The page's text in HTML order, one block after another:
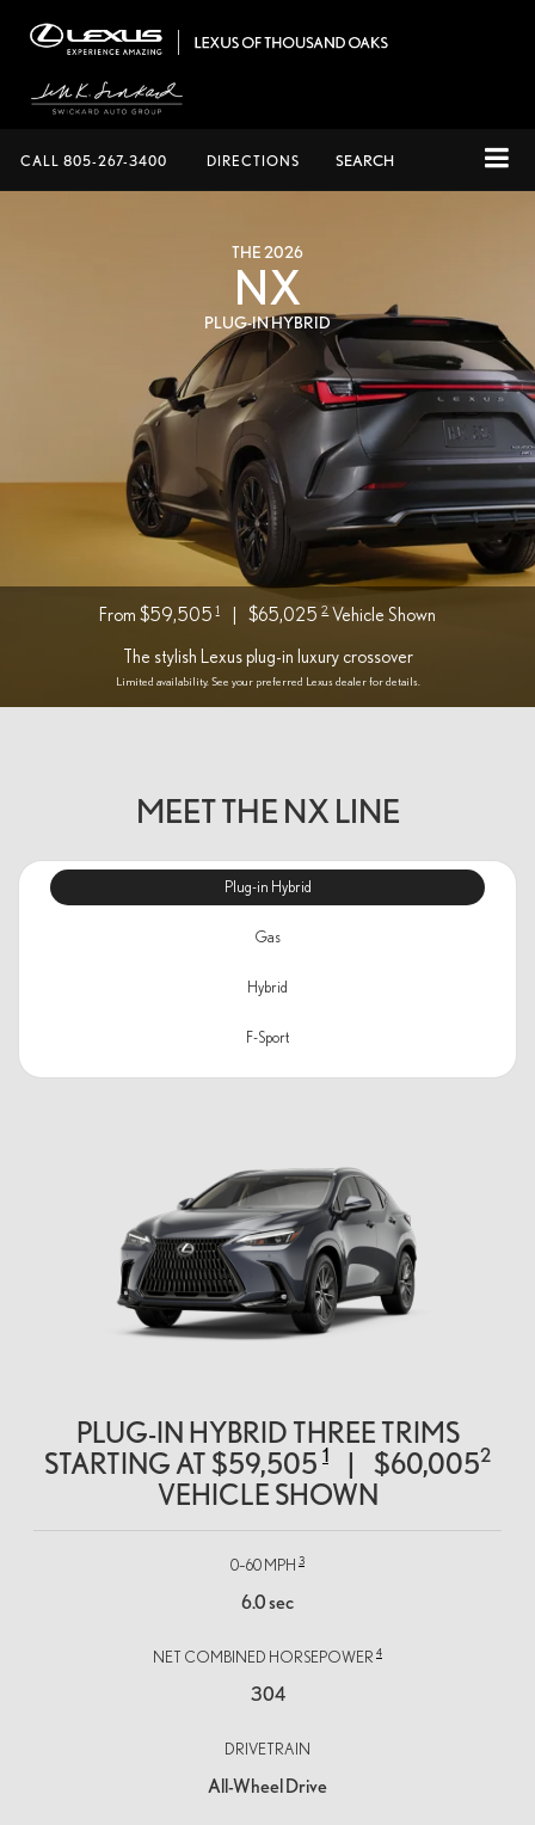
CALL 805-267-3400 DIRECTIONS SEARCH
THE 2026
NX
PLUG-IN HYBRID
From $59,5051 $65,0252Vehicle Shown
The stylish Lexus plug-in luxury crossover
Limited availability. See your preferred Lexus dealer for details.
MEET THE NX LINE
Plug-in Hybrid
Gas
Hybrid
F-Sport
PLUG-IN HYBRID THREE TRIMS
STARTING AT$59,505 1 | $60,0052
VEHICLE SHOWN
0–60 MPH 3
6.0 sec
NET COMBINED HORSEPOWER 4
304
DRIVETRAIN
All-Wheel Drive